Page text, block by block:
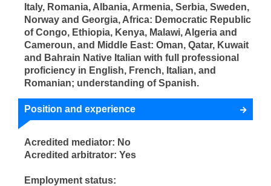
Italy, Romania, Albania, Armenia, Serbia, Sweden,
Norway and Georgia, Africa: Democratic Republic
of Congo, Ethiopia, Kenya, Malawi, Algeria and
Cameroun, and Middle East: Oman, Qatar, Kuwait
and Bahrain Native Italian with full professional
proficiency in English, French, Italian, and
Romanian; understanding of Spanish.
Position and experience
Acredited mediator: No
Acredited arbitrator: Yes
Employment status: